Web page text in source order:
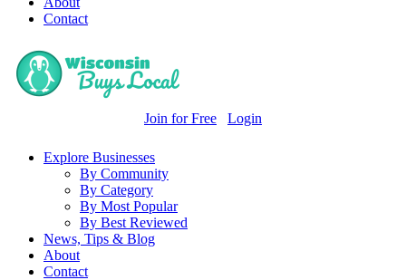
Contact
Join for Free Login
Explore Businesses
By Community
By Category
By Most Popular
By Best Reviewed
News, Tips & Blog
About
Contact